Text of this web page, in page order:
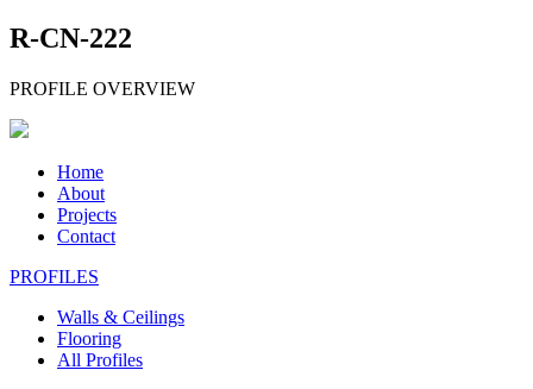
R-CN-222
PROFILE OVERVIEW
Home
About
Projects
Contact
PROFILES
Walls & Ceilings
Flooring
All Profiles